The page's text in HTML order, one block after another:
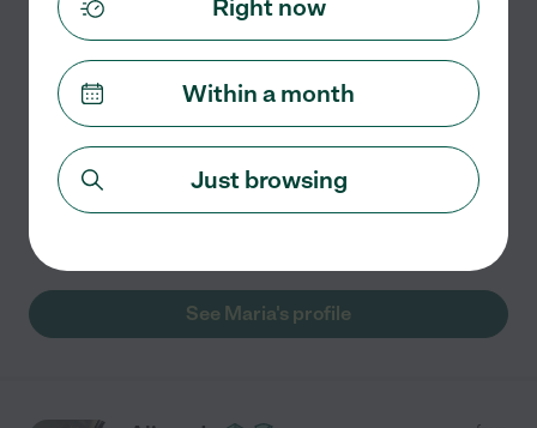
Full Time Nanny/House Keeper
Hello, my name is Maria and I am 50 years old. I have
extensive experience with children being that I have
had 5 of my own. I can cook and house keep being that I
have had a cleaning business in New Jersey....
read more
See Maria's profile
Right now
Within a month
Just browsing